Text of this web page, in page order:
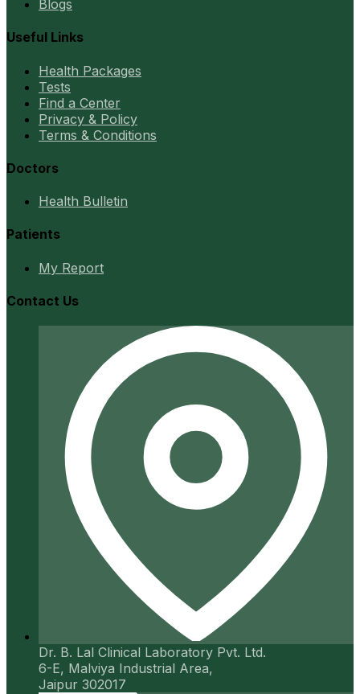
Blogs
Useful Links
Health Packages
Tests
Find a Center
Privacy & Policy
Terms & Conditions
Doctors
Health Bulletin
Patients
My Report
Contact Us
Dr. B. Lal Clinical Laboratory Pvt. Ltd.
6-E, Malviya Industrial Area,
Jaipur 302017